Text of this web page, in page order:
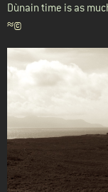
Dùnain time is as
≈©